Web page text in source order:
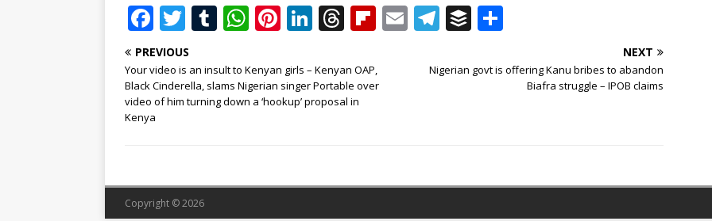
F
a
c
e
b
k
T
w
it
te
T
m
bl
r
W
at
s
Pi
te
r
e
Li
k
e
dI
T
r
e
Fl
b
o
E T
e
B
ff ar
PREVIOUS
Your video is an insult to Kenyan girls – Kenyan OAP,
Black Cinderella, slams Nigerian singer Portable over
video of him turning down a ‘hookup’ proposal in
Kenya
NEXT
Nigerian govt is offering Kanu bribes to abandon
Biafra struggle – IPOB claims
Copyright © 2026